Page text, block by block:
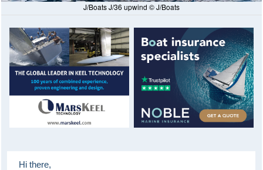
J/Boats J/36 upwind © J/Boats
Hi there,